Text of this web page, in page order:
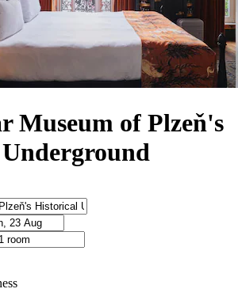
Museum of Plzeň's